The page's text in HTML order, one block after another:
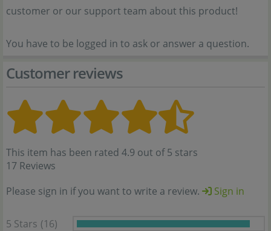
customer or our support team about this product!
You have to be logged in to ask or answer a question.
Customer reviews
This item has been rated 4.9 out of 5 stars
17 Reviews
Please sign in if you want to write a review.
Sign in
5 Stars (16)